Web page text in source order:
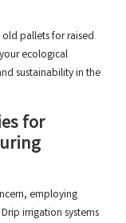
pallets for raised
ecological
sustainability in the
for
employing
irrigation systems